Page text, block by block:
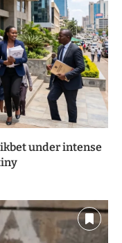
under intense